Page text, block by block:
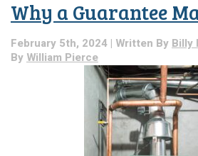
A
Why a Guarantee
February 5th, 2024 | Written ByBilly
ByWilliam Pierce